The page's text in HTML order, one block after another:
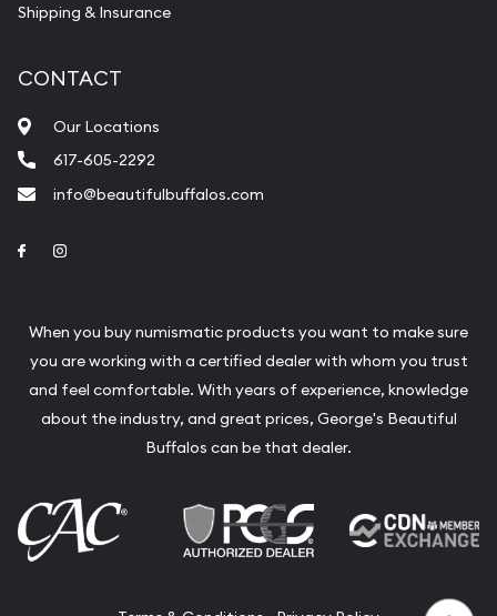
Shipping & Insurance
CONTACT
Our Locations
617-605-2292
info@beautifulbuffalos.com
Link to Facebook
When you buy numismatic products you want to make sure
you are working with a certified dealer with whom you trust
and feel comfortable. With years of experience, knowledge
about the industry, and great prices, George's Beautiful
Buffalos can be that dealer.